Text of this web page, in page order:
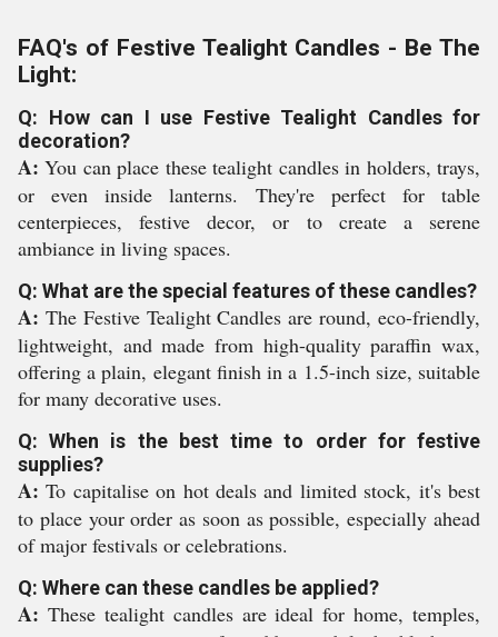
FAQ's of Festive Tealight Candles - Be The
Light:
Q: How can I use Festive Tealight Candles for
decoration?
A: You can place these tealight candles in holders, trays,
or even inside lanterns. They're perfect for table
centerpieces, festive decor, or to create a serene
ambiance in living spaces.
Q: What are the special features of these candles?
A: The Festive Tealight Candles are round, eco-friendly,
lightweight, and made from high-quality paraffin wax,
offering a plain, elegant finish in a 1.5-inch size, suitable
for many decorative uses.
Q: When is the best time to order for festive
supplies?
A: To capitalise on hot deals and limited stock, it's best
to place your order as soon as possible, especially ahead
of major festivals or celebrations.
Q: Where can these candles be applied?
A: These tealight candles are ideal for home, temples,